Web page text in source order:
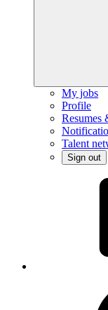
My jobs
Profile
Resumes
Talent
Sign out